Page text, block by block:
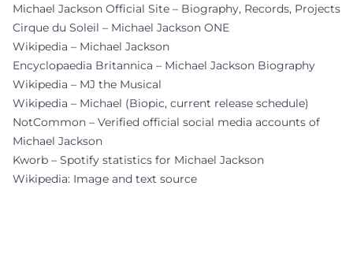
Michael Jackson Official Site – Biography, Records, Projects
Cirque du Soleil – Michael Jackson ONE
Wikipedia – Michael Jackson
Encyclopaedia Britannica – Michael Jackson Biography
Wikipedia – MJ the Musical
Wikipedia – Michael (Biopic, current release schedule)
NotCommon – Verified official social media accounts of
Michael Jackson
Kworb – Spotify statistics for Michael Jackson
Wikipedia: Image and text source